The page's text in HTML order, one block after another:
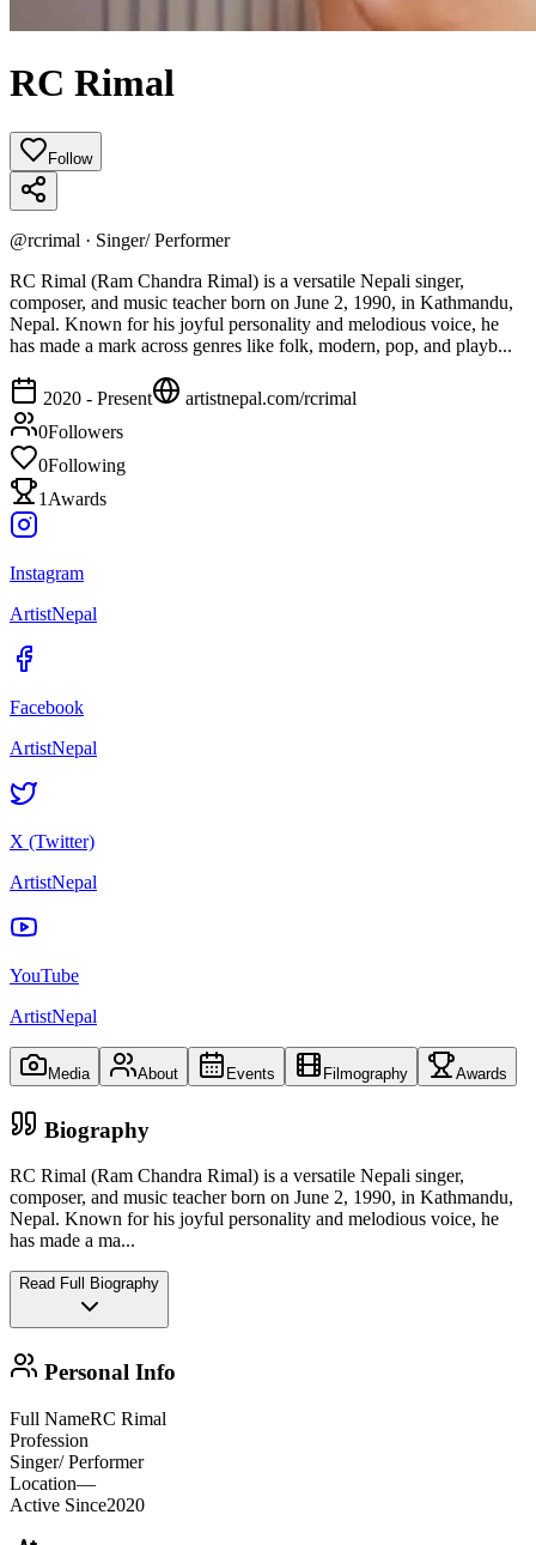
RC Rimal
Follow
@rcrimal · Singer/ Performer
RC Rimal (Ram Chandra Rimal) is a versatile Nepali singer,
composer, and music teacher born on June 2, 1990, in Kathmandu,
Nepal. Known for his joyful personality and melodious voice, he
has made a mark across genres like folk, modern, pop, and playb...
2020 - Present artistnepal.com/rcrimal
0Followers
0Following
1 Awards
Instagram
ArtistNepal
Facebook
ArtistNepal
X (Twitter)
ArtistNepal
YouTube
ArtistNepal
Media About Events Filmography Awards
Biography
RC Rimal (Ram Chandra Rimal) is a versatile Nepali singer,
composer, and music teacher born on June 2, 1990, in Kathmandu,
Nepal. Known for his joyful personality and melodious voice, he
has made a ma...
Read Full Biography
Personal Info
Full NameRC Rimal
Profession
Singer/ Performer
Location—
Active Since2020